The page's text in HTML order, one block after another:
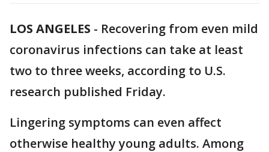
LOS ANGELES - Recovering from even mild
coronavirus infections can take at least
two to three weeks, according to U.S.
research published Friday.
Lingering symptoms can even affect
otherwise healthy young adults. Among